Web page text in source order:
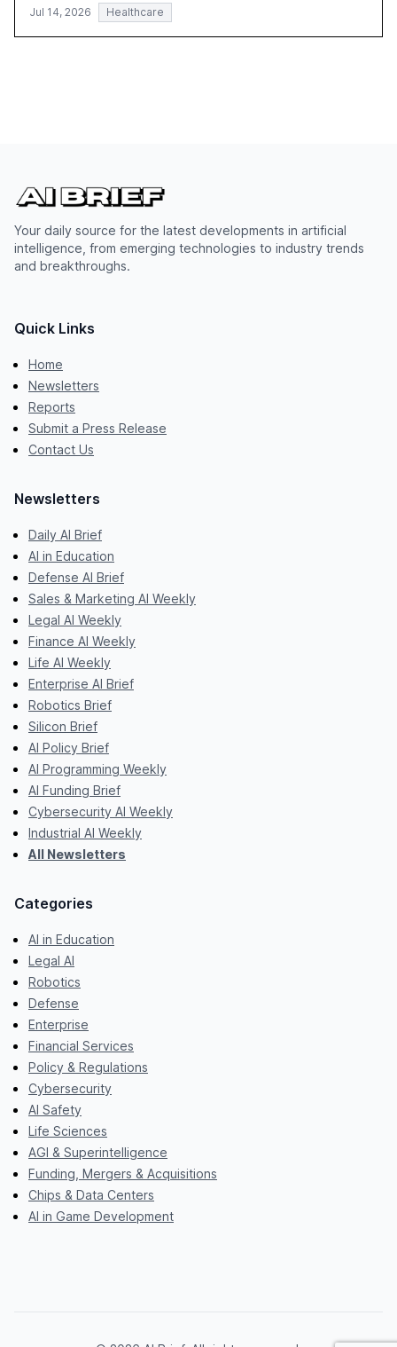
Jul 14, 2026 Healthcare
Your daily source for the latest developments in artificial
intelligence, from emerging technologies to industry trends
and breakthroughs.
Quick Links
Home
Newsletters
Reports
Submit a Press Release
Contact Us
Newsletters
Daily AI Brief
AI in Education
Defense AI Brief
Sales & Marketing AI Weekly
Legal AI Weekly
Finance AI Weekly
Life AI Weekly
Enterprise AI Brief
Robotics Brief
Silicon Brief
AI Policy Brief
AI Programming Weekly
AI Funding Brief
Cybersecurity AI Weekly
Industrial AI Weekly
All Newsletters
Categories
AI in Education
Legal AI
Robotics
Defense
Enterprise
Financial Services
Policy & Regulations
Cybersecurity
AI Safety
Life Sciences
AGI & Superintelligence
Funding, Mergers & Acquisitions
Chips & Data Centers
AI in Game Development